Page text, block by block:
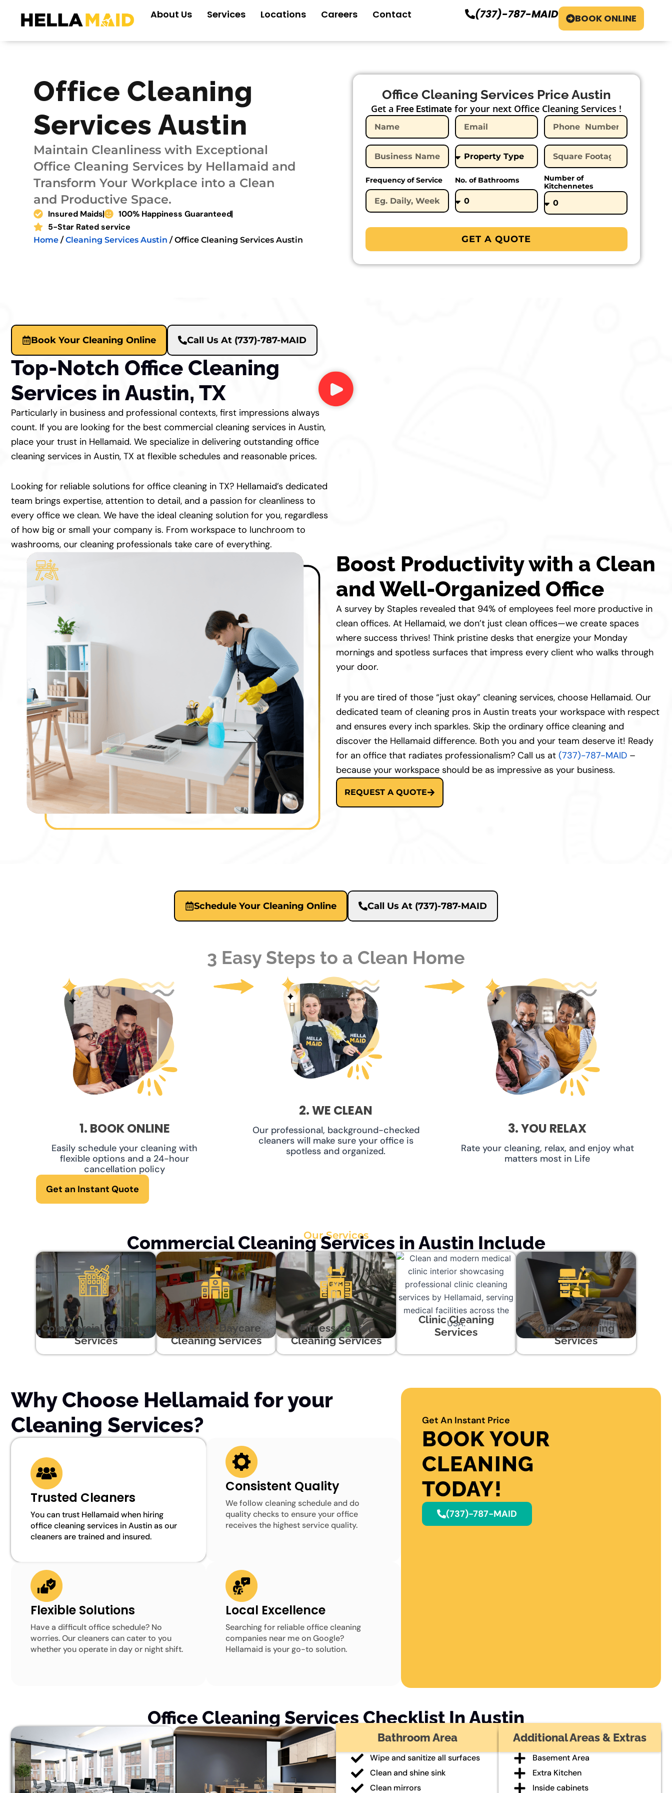
About Us Services Locations Careers Contact (737)-787-MAID BOOK ONLINE
Office Cleaning
Services Austin
Maintain Cleanliness with Exceptional
Office Cleaning Services by Hellamaid and
Transform Your Workplace into a Clean
and Productive Space.
Insured Maids
100% Happiness Guaranteed
5-Star Rated service
Home /Cleaning Services Austin /Office Cleaning Services Austin
Office Cleaning Services Price Austin
Get a Free Estimate for your next Office Cleaning Services !
Frequency of Service No. of Bathrooms
Number of
Kitchennetes
GET A QUOTE
Book Your Cleaning Online Call Us At (737)-787-MAID
Top-Notch Office Cleaning
Services in Austin, TX
Particularly in business and professional contexts, first impressions always
count. If you are looking for the best commercial cleaning services in Austin,
place your trust in Hellamaid. We specialize in delivering outstanding office
cleaning services in Austin, TX at flexible schedules and reasonable prices.
Looking for reliable solutions for office cleaning in TX? Hellamaid’s dedicated
team brings expertise, attention to detail, and a passion for cleanliness to
every office we clean. We have the ideal cleaning solution for you, regardless
of how big or small your company is. From workspace to lunchroom to
washrooms, our cleaning professionals take care of everything.
Boost Productivity with a Clean
and Well-Organized Office
A survey by Staples revealed that 94% of employees feel more productive in
clean offices. At Hellamaid, we don’t just clean offices—we create spaces
where success thrives! Think pristine desks that energize your Monday
mornings and spotless surfaces that impress every client who walks through
your door.
If you are tired of those “just okay” cleaning services, choose Hellamaid. Our
dedicated team of cleaning pros in Austin treats your workspace with respect
and ensures every inch sparkles. Skip the ordinary office cleaning and
discover the Hellamaid difference. Both you and your team deserve it! Ready
for an office that radiates professionalism? Call us at (737)-787-MAID –
because your workspace should be as impressive as your business.
REQUEST A QUOTE
Schedule Your Cleaning Online Call Us At (737)-787-MAID
3 Easy Steps to a Clean Home
1. BOOK ONLINE
Easily schedule your cleaning with
flexible options and a 24-hour
cancellation policy
2. WE CLEAN
Our professional, background-checked
cleaners will make sure your office is
spotless and organized.
3. YOU RELAX
Rate your cleaning, relax, and enjoy what
matters most in Life
Get an Instant Quote
Our Services
Commercial Cleaning Services in Austin Include
Commercial Cleaning
Services
School & Daycare
Cleaning Services
Fitness Center
Cleaning Services
Clinic Cleaning
Services
Office Cleaning
Services
Why Choose Hellamaid for your
Cleaning Services?
Trusted Cleaners
You can trust Hellamaid when hiring
office cleaning services in Austin as our
cleaners are trained and insured.
Consistent Quality
We follow cleaning schedule and do
quality checks to ensure your office
receives the highest service quality.
Flexible Solutions
Have a difficult office schedule? No
worries. Our cleaners can cater to you
whether you operate in day or night shift.
Local Excellence
Searching for reliable office cleaning
companies near me on Google?
Hellamaid is your go-to solution.
Get An Instant Price
BOOK YOUR
CLEANING
TODAY!
(737)-787-MAID
Office Cleaning Services Checklist In Austin
Bathroom Area
Wipe and sanitize all surfaces
Clean and shine sink
Clean mirrors
Additional Areas & Extras
Basement Area
Extra Kitchen
Inside cabinets